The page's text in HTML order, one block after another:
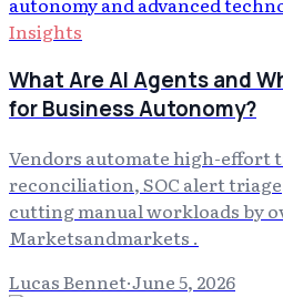
Insights
What Are AI Agents and
for Business Autonomy?
Vendors automate high-effort
reconciliation, SOC alert
cutting manual workloads by
Marketsandmarkets .
Lucas Bennet·June 5, 2026